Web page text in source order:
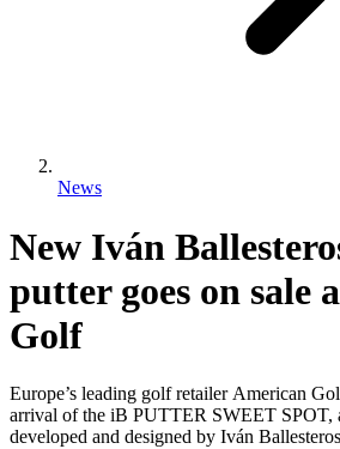
News
New Iván
putter goes on sale
Golf
Europe’s leading golf retailer American
arrival of the iB PUTTER SWEET SPOT,
developed and designed by Iván